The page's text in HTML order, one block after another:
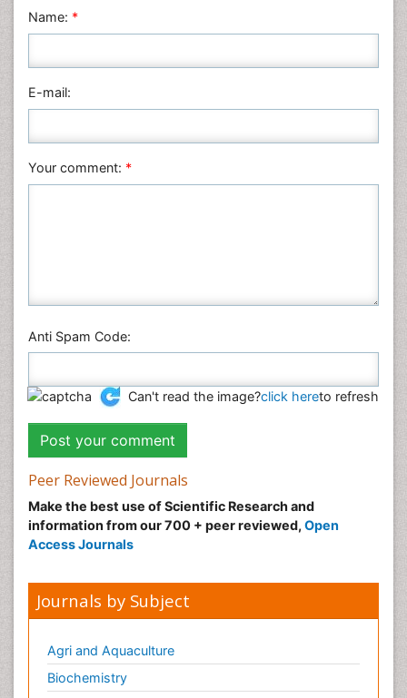
Name: *
E-mail:
Your comment: *
Anti Spam Code:
Can't read the image?click hereto refresh
Peer Reviewed Journals
Make the best use of Scientific Research and
information from our 700 + peer reviewed, Open
Access Journals
Journals by Subject
Agri and Aquaculture
Biochemistry